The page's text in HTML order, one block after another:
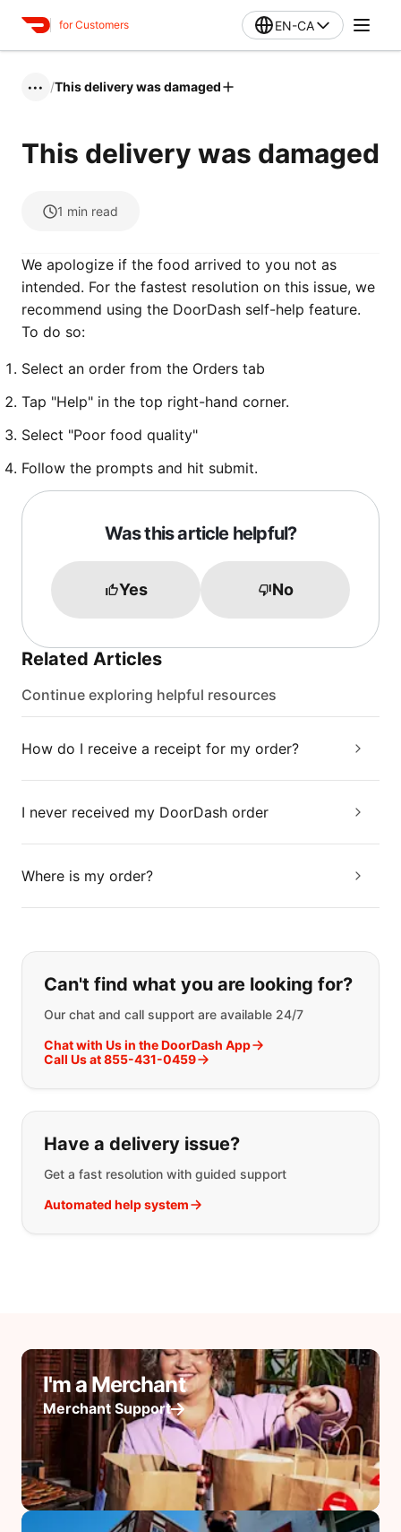
for Customers EN-CA
••• /This delivery was damaged
This delivery was damaged
1 min read
We apologize if the food arrived to you not as
intended. For the fastest resolution on this issue, we
recommend using the DoorDash self-help feature.
To do so:
Select an order from the Orders tab
Tap "Help" in the top right-hand corner.
Select "Poor food quality"
Follow the prompts and hit submit.
Was this article helpful?
Yes No
Related Articles
Continue exploring helpful resources
How do I receive a receipt for my order?
I never received my DoorDash order
Where is my order?
If you can't find what you are
Can't find what you are looking for?
Our chat and call support are available 24/7
Chat with Us in the DoorDash App
Call Us at 855-431-0459
Have a delivery issue?
Get a fast resolution with guided support
Automated help system
I'm a Merchant
Merchant Support